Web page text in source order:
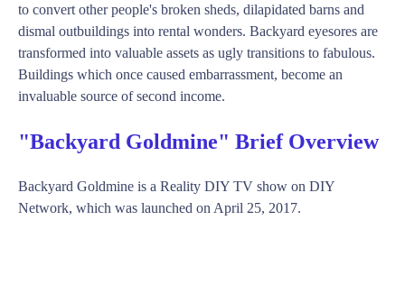
to convert other people's broken sheds, dilapidated barns and
dismal outbuildings into rental wonders. Backyard eyesores are
transformed into valuable assets as ugly transitions to fabulous.
Buildings which once caused embarrassment, become an
invaluable source of second income.
"Backyard Goldmine" Brief Overview
Backyard Goldmine is a Reality DIY TV show on DIY
Network, which was launched on April 25, 2017.